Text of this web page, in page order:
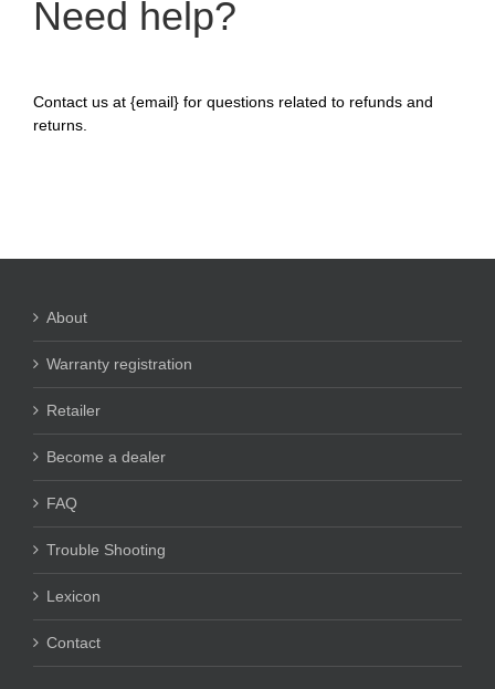
Need help?
Contact us at {email} for questions related to refunds and
returns.
About
Warranty registration
Retailer
Become a dealer
FAQ
Trouble Shooting
Lexicon
Contact